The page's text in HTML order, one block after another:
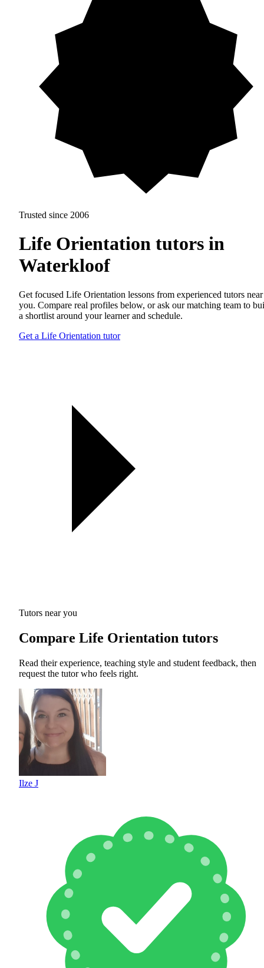
Trusted since 2006
Life Orientation tutors in
Waterkloof
Get focused Life Orientation lessons from experienced tutors near
you. Compare real profiles below, or ask our matching team to
a shortlist around your learner and schedule.
Get a Life Orientation tutor
Tutors near you
Compare Life Orientation tutors
Read their experience, teaching style and student feedback, then
request the tutor who feels right.
Ilze J